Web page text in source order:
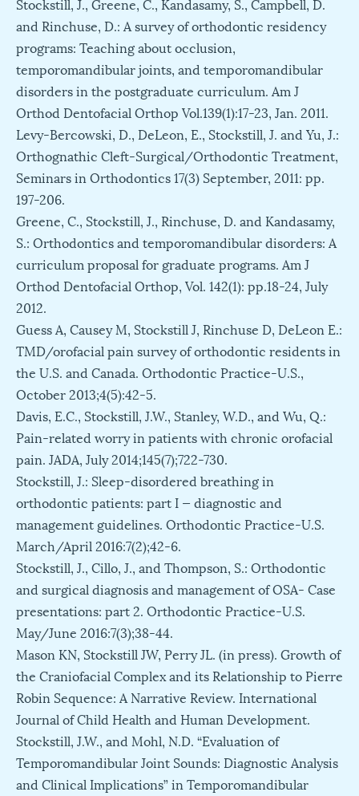
and Rinchuse, D.: A survey of orthodontic residency
programs: Teaching about occlusion,
temporomandibular joints, and temporomandibular
disorders in the postgraduate curriculum. Am J
Orthod Dentofacial Orthop Vol.139(1):17-23, Jan. 2011.
Levy-Bercowski, D., DeLeon, E., Stockstill, J. and Yu, J.:
Orthognathic Cleft-Surgical/Orthodontic Treatment,
Seminars in Orthodontics 17(3) September, 2011: pp.
197-206.
Greene, C., Stockstill, J., Rinchuse, D. and Kandasamy,
S.: Orthodontics and temporomandibular disorders: A
curriculum proposal for graduate programs. Am J
Orthod Dentofacial Orthop, Vol. 142(1): pp.18-24, July
2012.
Guess A, Causey M, Stockstill J, Rinchuse D, DeLeon E.:
TMD/orofacial pain survey of orthodontic residents in
the U.S. and Canada. Orthodontic Practice-U.S.,
October 2013;4(5):42-5.
Davis, E.C., Stockstill, J.W., Stanley, W.D., and Wu, Q.:
Pain-related worry in patients with chronic orofacial
pain. JADA, July 2014;145(7);722-730.
Stockstill, J.: Sleep-disordered breathing in
orthodontic patients: part I — diagnostic and
management guidelines. Orthodontic Practice-U.S.
March/April 2016:7(2);42-6.
Stockstill, J., Cillo, J., and Thompson, S.: Orthodontic
and surgical diagnosis and management of OSA- Case
presentations: part 2. Orthodontic Practice-U.S.
May/June 2016:7(3);38-44.
Mason KN, Stockstill JW, Perry JL. (in press). Growth of
the Craniofacial Complex and its Relationship to Pierre
Robin Sequence: A Narrative Review. International
Journal of Child Health and Human Development.
Stockstill, J.W., and Mohl, N.D. “Evaluation of
Temporomandibular Joint Sounds: Diagnostic Analysis
and Clinical Implications” in Temporomandibular